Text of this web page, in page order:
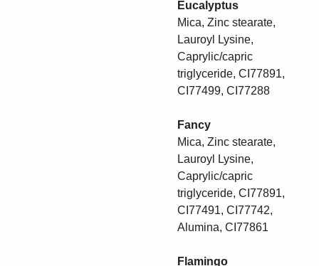
Eucalyptus
Mica, Zinc stearate,
Lauroyl Lysine,
Caprylic/capric
triglyceride, CI77891,
CI77499, CI77288
Fancy
Mica, Zinc stearate,
Lauroyl Lysine,
Caprylic/capric
triglyceride, CI77891,
CI77491, CI77742,
Alumina, CI77861
Flamingo